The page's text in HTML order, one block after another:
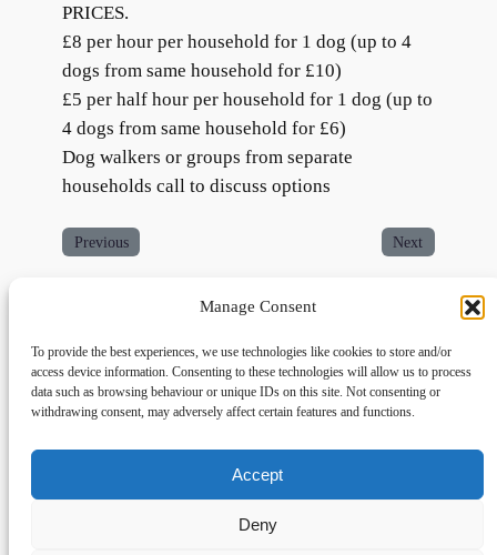
Manage Consent
To provide the best experiences, we use technologies like cookies to store and/or
access device information. Consenting to these technologies will allow us to process
data such as browsing behaviour or unique IDs on this site. Not consenting or
withdrawing consent, may adversely affect certain features and functions.
Accept
Deny
PRICES.
£8 per hour per household for 1 dog (up to 4
dogs from same household for £10)
£5 per half hour per household for 1 dog (up to
4 dogs from same household for £6)
Dog walkers or groups from separate
households call to discuss options
Previous Next